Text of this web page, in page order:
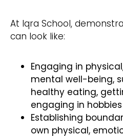
At Iqra School,
can look like:
Engaging in
mental well-being,
healthy eating,
engaging in
Establishing
own physical,